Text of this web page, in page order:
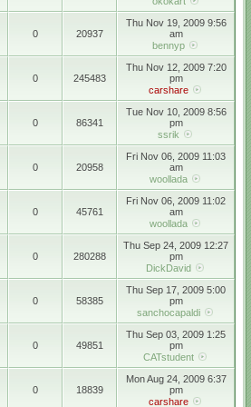
0 20937
Thu Nov 19, 2009 9:56
am
bennyp
0 245483
Thu Nov 12, 2009 7:20
pm
carshare
0 86341
Tue Nov 10, 2009 8:56
pm
ssrik
0 20958
Fri Nov 06, 2009 11:03
am
woollada
0 45761
Fri Nov 06, 2009 11:02
am
woollada
0 280288
Thu Sep 24, 2009 12:27
pm
DickDavid
0 58385
Thu Sep 17, 2009 5:00
pm
sanchocapaldi
0 49851
Thu Sep 03, 2009 1:25
pm
CATstudent
0 18839
Mon Aug 24, 2009 6:37
pm
carshare